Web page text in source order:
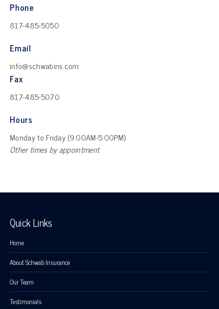
Phone
817-485-5050
Email
info@schwabins.com
Fax
817-485-5070
Hours
Monday to Friday (9:00AM-5:00PM)
Other times by appointment
Quick Links
Home
About Schwab Insurance
Our Team
Testimonials